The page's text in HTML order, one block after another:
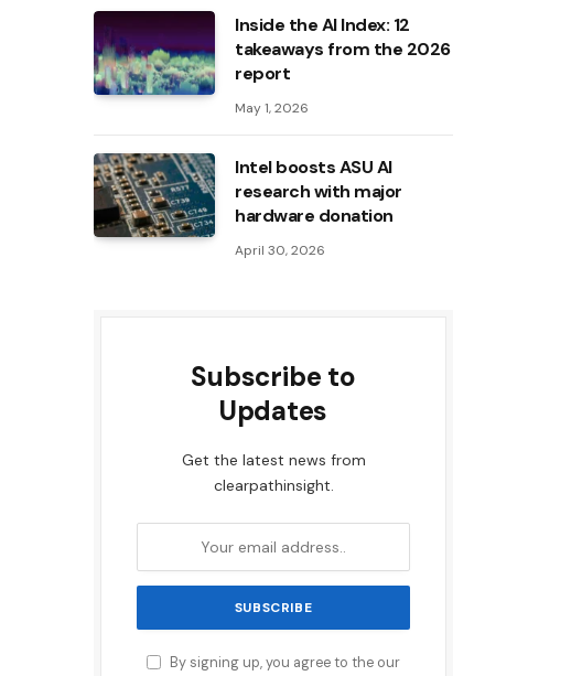
Inside the AI ​​Index: 12
takeaways from the 2026
report
May 1, 2026
Intel boosts ASU AI
research with major
hardware donation
April 30, 2026
Subscribe to
Updates
Get the latest news from
clearpathinsight.
By signing up, you agree to the our